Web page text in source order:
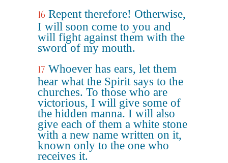
16 Repent therefore! Otherwise,
I will soon come to you and
will fight against them with the
sword of my mouth.
17 Whoever has ears, let them
hear what the Spirit says to the
churches. To those who are
victorious, I will give some of
the hidden manna. I will also
give each of them a white stone
with a new name written on it,
known only to the one who
receives it.